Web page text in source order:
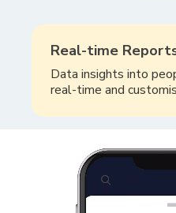
Real-time
Data insights into
real-time and